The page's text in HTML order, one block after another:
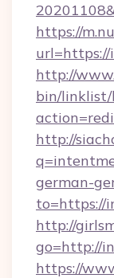
https://
http://
bin/linklist/
http://
german-
to=https://
http://
go=http://
https://